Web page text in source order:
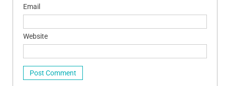
Email
Website